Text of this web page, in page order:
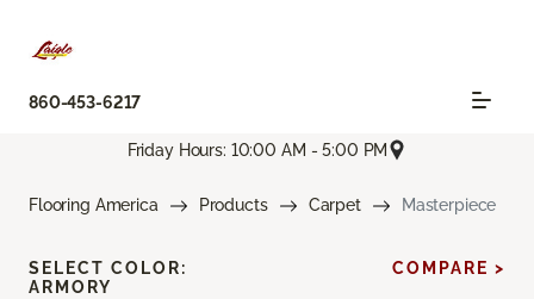
860-453-6217
Friday Hours: 10:00 AM - 5:00 PM
Flooring America Products Carpet Masterpiece
SELECT COLOR:
ARMORY
COMPARE >